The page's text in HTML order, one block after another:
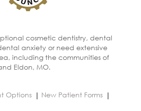
cosmetic dentistry, dental
anxiety or need extensive
including the communities of
Eldon, MO.
Options
New Patient Forms